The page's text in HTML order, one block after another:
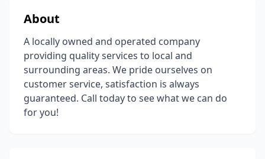
About
A locally owned and operated company
providing quality services to local and
surrounding areas. We pride ourselves on
customer service, satisfaction is always
guaranteed. Call today to see what we can do
for you!